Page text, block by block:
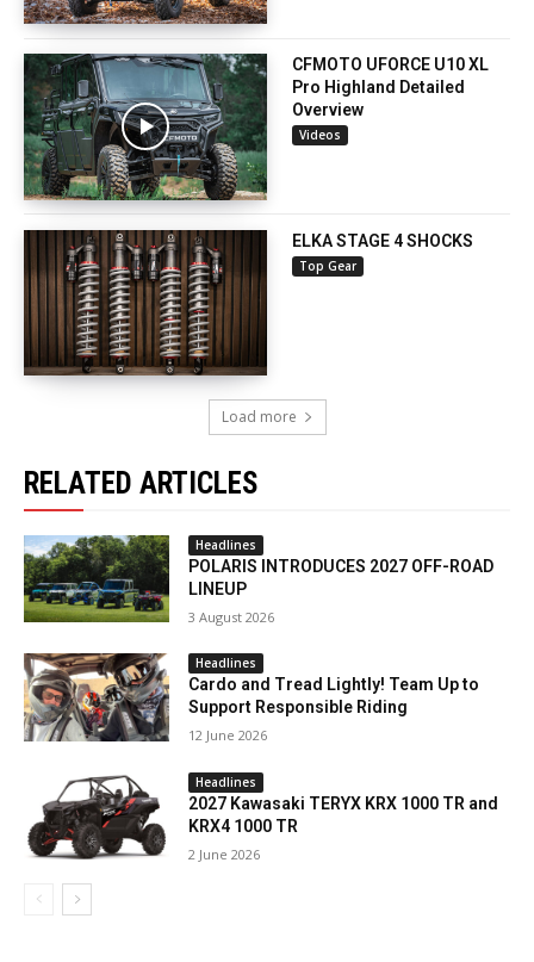
CFMOTO UFORCE U10 XL
Pro Highland Detailed
Overview
Videos
ELKA STAGE 4 SHOCKS
Top Gear
Load more
RELATED ARTICLES
Headlines
POLARIS INTRODUCES 2027 OFF-ROAD
LINEUP
3 August 2026
Headlines
Cardo and Tread Lightly! Team Up to
Support Responsible Riding
12 June 2026
Headlines
2027 Kawasaki TERYX KRX 1000 TR and
KRX4 1000 TR
2 June 2026